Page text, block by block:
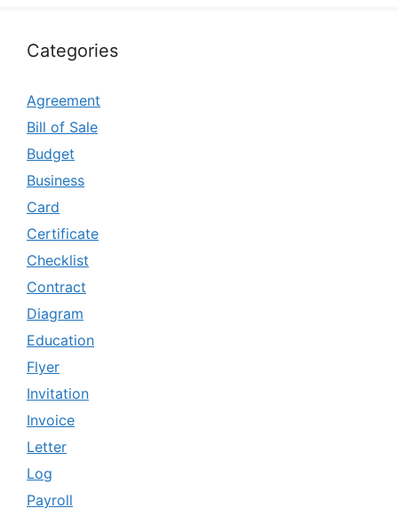
Categories
Agreement
Bill of Sale
Budget
Business
Card
Certificate
Checklist
Contract
Diagram
Education
Flyer
Invitation
Invoice
Letter
Log
Payroll